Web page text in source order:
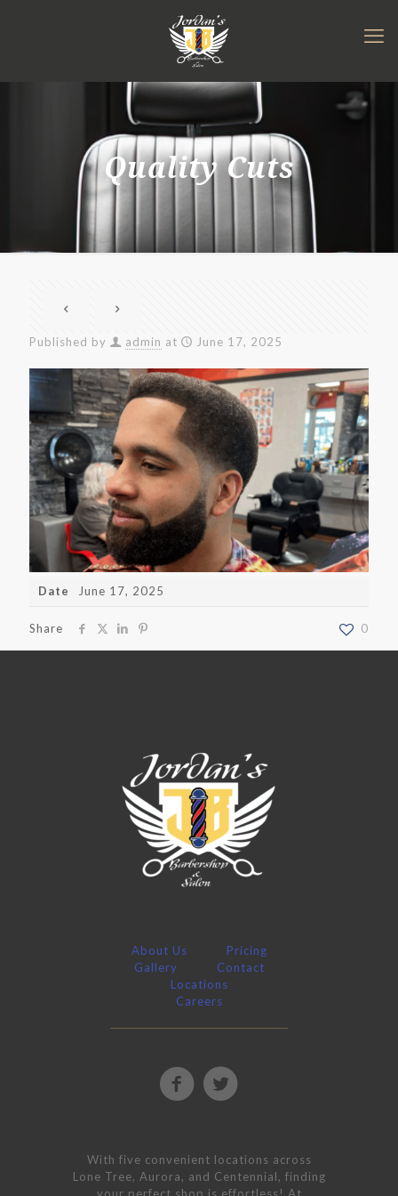
Quality Cuts
Published by admin at June 17, 2025
Date June 17, 2025
Share 0
About Us
Pricing
Gallery
Contact
Locations
Careers
With five convenient locations across
Lone Tree, Aurora, and Centennial, finding